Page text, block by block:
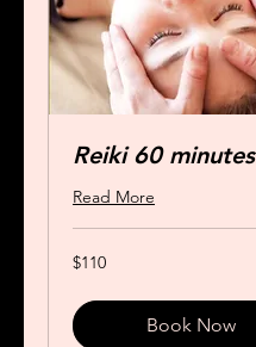
Reiki 60 minutes
Read More
110
US
$110
Book Now